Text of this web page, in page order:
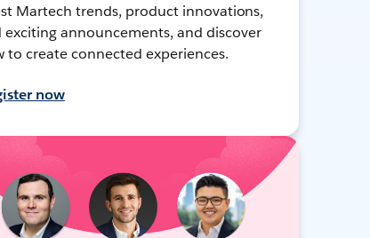
Martech trends, product innovations,
exciting announcements, and discover
to create connected experiences.
now